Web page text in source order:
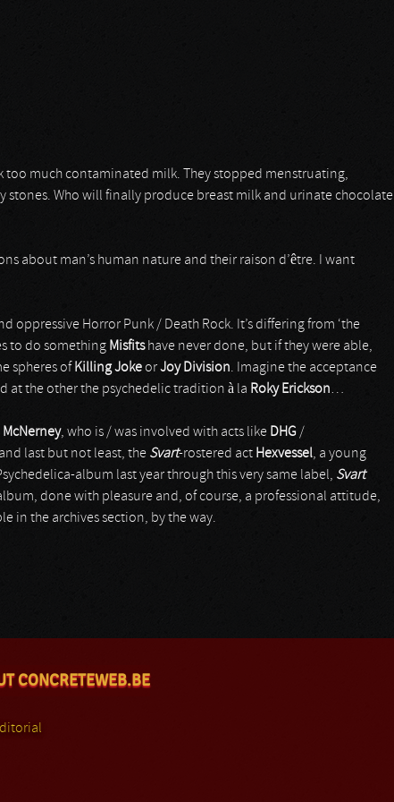
too much contaminated milk. They stopped menstruating,
stones. Who will finally produce breast milk and urinate chocolate
about man’s human nature and their raison d’être. I want
oppressive Horror Punk / Death Rock. It’s differing from ‘the
to do something Misfitshave never done, but if they were able,
spheres of Killing JokeorJoy Division. Imagine the acceptance
at the other the psychedelic tradition à la Roky Erickson…
McNerney, who is / was involved with acts like DHG /
last but not least, the Svart-rostered act Hexvessel, a young
album last year through this very same label, Svart
done with pleasure and, of course, a professional attitude,
in the archives section, by the way.
CONCRETEWEB.BE